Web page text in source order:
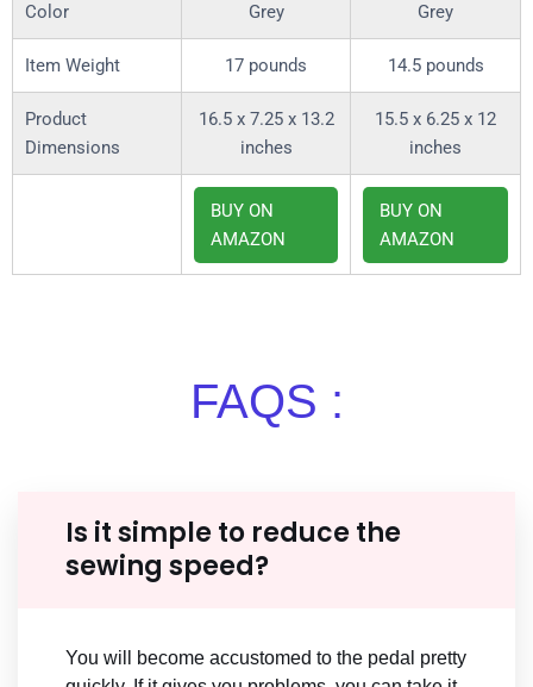
Color Grey Grey
Item Weight 17 pounds 14.5 pounds
Product
Dimensions
16.5 x 7.25 x 13.2
inches
15.5 x 6.25 x 12
inches
BUY ON
AMAZON
BUY ON
AMAZON
FAQS :
Is it simple to reduce the
sewing speed?
You will become accustomed to the pedal pretty